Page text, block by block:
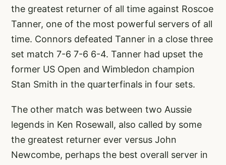
the greatest returner of all time against Roscoe
Tanner, one of the most powerful servers of all
time. Connors defeated Tanner in a close three
set match 7-6 7-6 6-4. Tanner had upset the
former US Open and Wimbledon champion
Stan Smith in the quarterfinals in four sets.
The other match was between two Aussie
legends in Ken Rosewall, also called by some
the greatest returner ever versus John
Newcombe, perhaps the best overall server in